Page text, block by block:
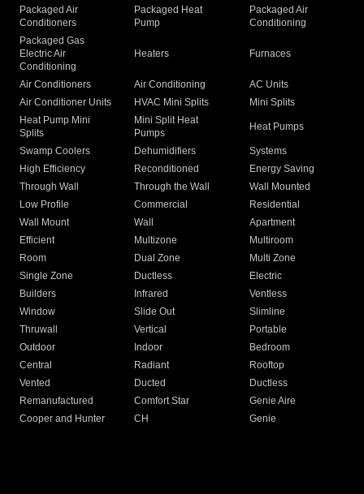
Packaged Air
Conditioners
Packaged Heat
Pump
Packaged Air
Conditioning
Packaged Gas
Electric Air
Conditioning
Heaters Furnaces
Air Conditioners Air Conditioning
AC Units
Air Conditioner Units
HVAC Mini Splits
Mini Splits
Heat Pump Mini
Splits
Mini Split Heat
Pumps
Heat Pumps
Swamp Coolers Dehumidifiers
Systems
High Efficiency
Reconditioned
Energy Saving
Through Wall
Through the Wall
Wall Mounted
Low Profile
Commercial
Residential
Wall Mount
Wall
Apartment
Efficient
Multizone
Multiroom
Room
Dual Zone
Multi Zone
Single Zone
Ductless
Electric
Builders
Infrared
Ventless
Window
Slide Out
Slimline
Thruwall
Vertical
Portable
Outdoor
Indoor
Bedroom
Central
Radiant
Rooftop
Vented
Ducted
Ductless
Remanufactured
Comfort Star
Genie Aire
Cooper and Hunter
CH Genie